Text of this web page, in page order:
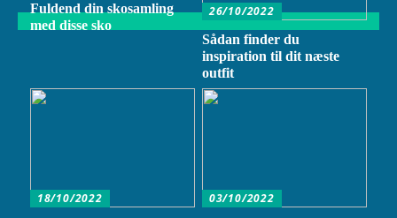
Fuldend din skosamling
med disse sko
26/10/2022
Sådan finder du
inspiration til dit næste
outfit
18/10/2022
03/10/2022